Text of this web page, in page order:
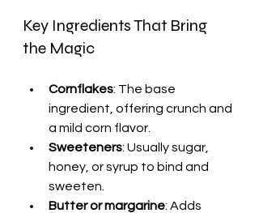
Key Ingredients That Bring
the Magic
Cornflakes: The base
ingredient, offering crunch and
a mild corn flavor.
Sweeteners: Usually sugar,
honey, or syrup to bind and
sweeten.
Butter or margarine: Adds